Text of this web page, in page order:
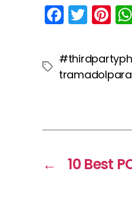
F
a
c
e
o
T
w
itt
er
Pi
nt
er
e
Tags
← 10 Best